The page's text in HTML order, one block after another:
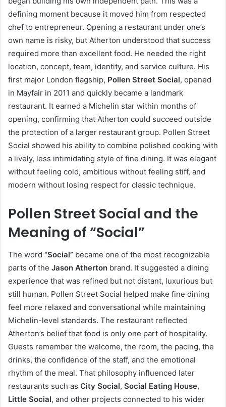
defining moment because it moved him from respected
chef to entrepreneur. Opening a restaurant under one’s
own name is risky, but Atherton understood that success
required more than excellent food. He needed the right
location, concept, team, identity, and service culture. His
first major London flagship, Pollen Street Social, opened
in Mayfair in 2011 and quickly became a landmark
restaurant. It earned a Michelin star within months of
opening, confirming that Atherton could succeed outside
the protection of a larger restaurant group. Pollen Street
Social showed his ability to combine polished cooking with
a lively, less intimidating style of fine dining. It was elegant
without feeling cold, ambitious without feeling stiff, and
modern without losing respect for classic technique.
Pollen Street Social and the
Meaning of “Social”
The word “Social” became one of the most recognizable
parts of the Jason Atherton brand. It suggested a dining
experience that was refined but not distant, luxurious but
still human. Pollen Street Social helped make fine dining
feel more relaxed and conversational while maintaining
Michelin-level standards. The restaurant reflected
Atherton’s belief that food is only one part of hospitality.
Guests remember the welcome, the room, the pacing, the
drinks, the confidence of the staff, and the emotional
rhythm of the meal. That philosophy influenced later
restaurants such as City Social, Social Eating House,
Little Social, and other projects connected to his wider